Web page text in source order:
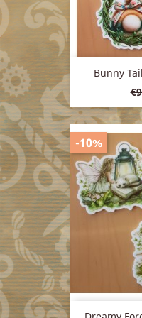
Bunny
-10%